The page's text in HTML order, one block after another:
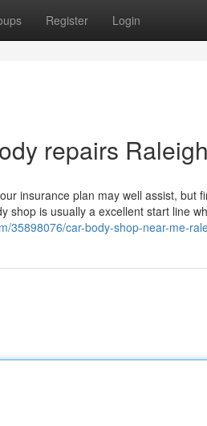
Register Login
repairs
insurance plan may well assist, but
is usually a excellent start line
35898076/car-body-shop-near-me-